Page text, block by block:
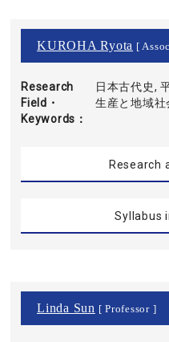
KUROHA Ryota [
Research
Field・
Keywords
日本古代史,
生産と地域社
Research
Syllabus
Linda Sun [ Professor ]